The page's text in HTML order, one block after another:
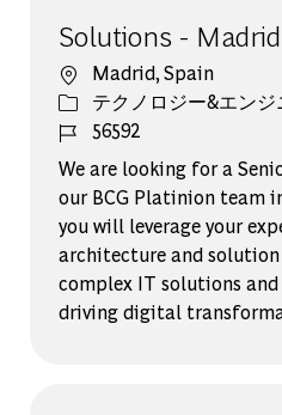
Solutions -
場所Madrid, Spain
カテゴリー
テクノロジー&エン
ジョブ ID
56592
We are looking for a
our BCG Platinion team
you will leverage your
architecture and
complex IT solutions
driving digital